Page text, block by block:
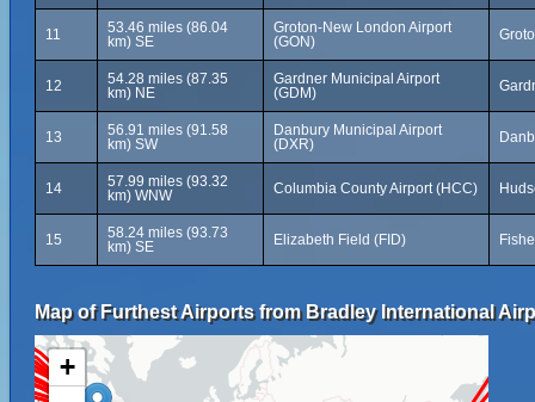
11
53.46 miles (86.04
km) SE
Groton-New London Airport
(GON)
12
54.28 miles (87.35
km) NE
Gardner Municipal Airport
(GDM)
13
56.91 miles (91.58
km) SW
Danbury Municipal Airport
(DXR)
14
57.99 miles (93.32
km) WNW
Columbia County Airport (HCC)
15
58.24 miles (93.73
km) SE
Elizabeth Field (FID)
Map of Furthest Airports from Bradley International
+